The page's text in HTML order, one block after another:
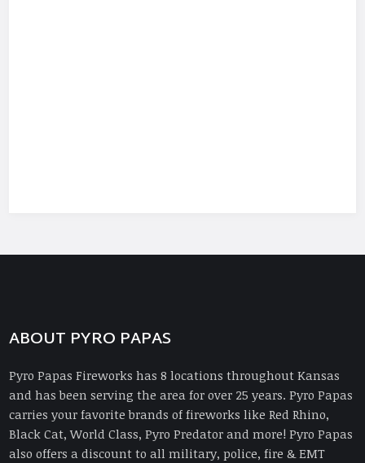
ABOUT PYRO PAPAS
Pyro Papas Fireworks has 8 locations throughout Kansas
and has been serving the area for over 25 years. Pyro Papas
carries your favorite brands of fireworks like Red Rhino,
Black Cat, World Class, Pyro Predator and more! Pyro Papas
also offers a discount to all military, police, fire & EMT